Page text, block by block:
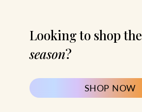
Looking to shop the
season?
SHOP NOW